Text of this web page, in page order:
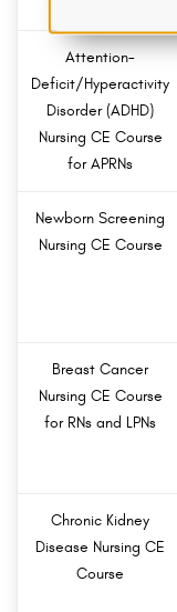
Attention-
Deficit/Hyperactivity
Disorder (ADHD)
Nursing CE Course
for APRNs
Newborn Screening
Nursing CE Course
Breast Cancer
Nursing CE Course
for RNs and LPNs
Chronic Kidney
Disease Nursing CE
Course